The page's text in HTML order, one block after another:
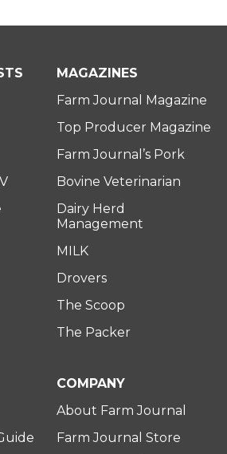
MAGAZINES
Farm Journal Magazine
Top Producer Magazine
Farm Journal’s Pork
Bovine Veterinarian
Dairy Herd
Management
MILK
Drovers
The Scoop
The Packer
COMPANY
About Farm Journal
Farm Journal Store